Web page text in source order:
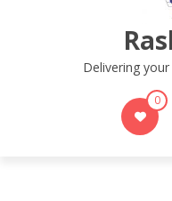
Delivering
0